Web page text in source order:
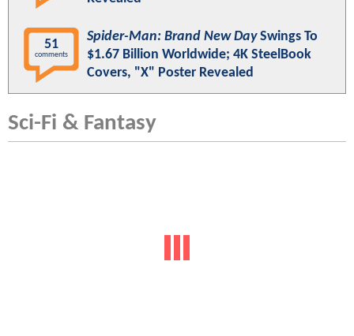
51
comments
Spider-Man: Brand New DaySwings To
$1.67 Billion Worldwide; 4K SteelBook
Covers, "X" Poster Revealed
Sci-Fi & Fantasy